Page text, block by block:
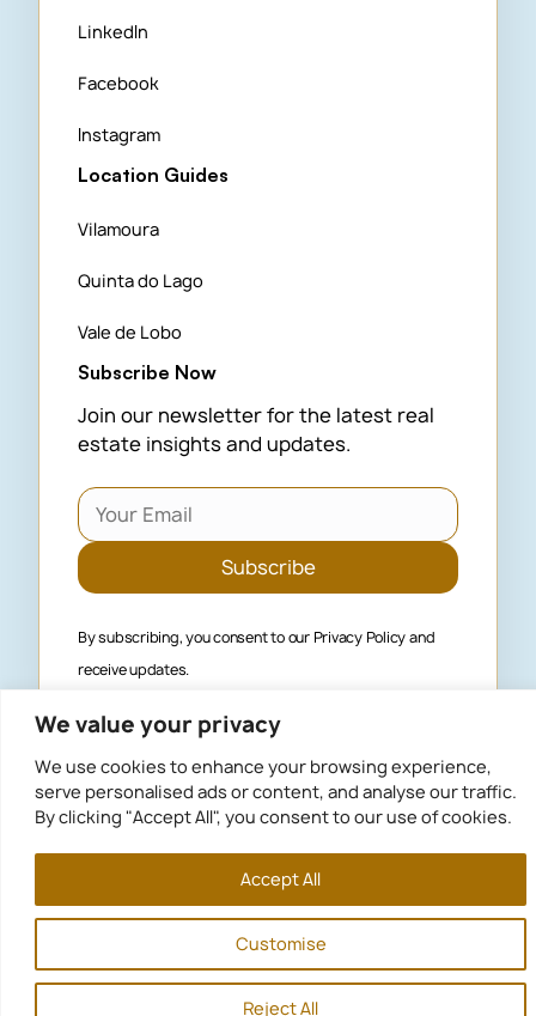
We value your privacy
We use cookies to enhance your browsing experience,
serve personalised ads or content, and analyse our traffic.
By clicking "Accept All", you consent to our use of cookies.
Customise
Reject All
Accept All
LinkedIn
Facebook
Instagram
Location Guides
Vilamoura
Quinta do Lago
Vale de Lobo
Subscribe Now
Join our newsletter for the latest real
estate insights and updates.
Subscribe
By subscribing, you consent to our Privacy Policyand
receive updates.
© 2026Algarve Buyer’s Agent. All rights reserved.
Privacy Policy
Terms of use